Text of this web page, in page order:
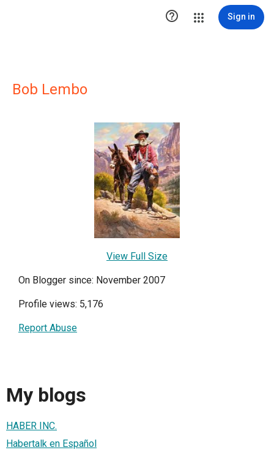
 Sign in
Bob Lembo
View Full Size
On Blogger since: November 2007
Profile views: 5,176
Report Abuse
My blogs
HABER INC.
Habertalk en Español